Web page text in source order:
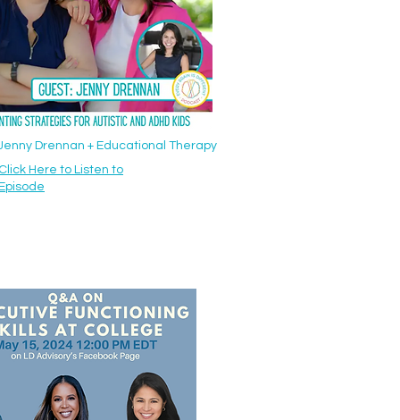
Jenny Drennan + Educational Therapy
Click Here to Listen to
Episode